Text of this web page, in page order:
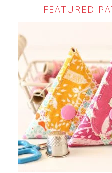
FEATURED